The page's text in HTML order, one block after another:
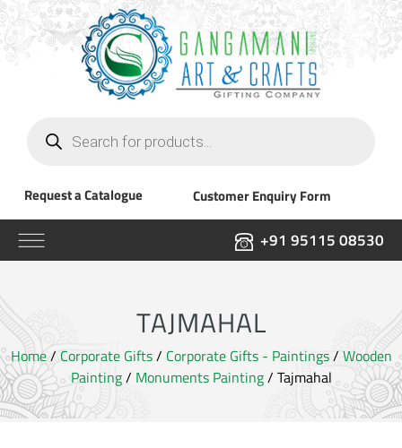
search
Request a Catalogue Customer Enquiry Form
+91 95115 08530
TAJMAHAL
Home/ Corporate Gifts/ Corporate Gifts - Paintings/ Wooden
Painting/ Monuments Painting/ Tajmahal